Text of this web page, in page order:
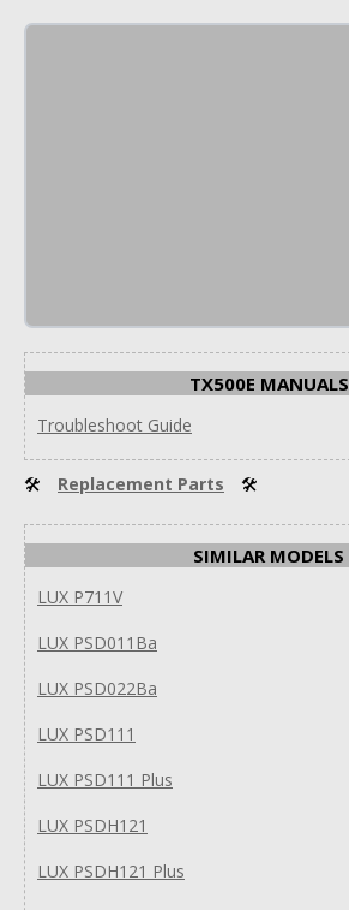
TX500E MANUALS
Troubleshoot Guide
🛠 Replacement Parts 🛠
SIMILAR MODELS
LUX P711V
LUX PSD011Ba
LUX PSD022Ba
LUX PSD111
LUX PSD111 Plus
LUX PSDH121
LUX PSDH121 Plus